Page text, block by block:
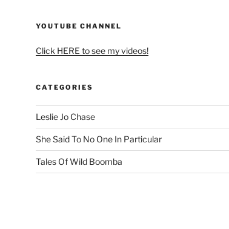
YOUTUBE CHANNEL
Click HERE to see my videos!
CATEGORIES
Leslie Jo Chase
She Said To No One In Particular
Tales Of Wild Boomba